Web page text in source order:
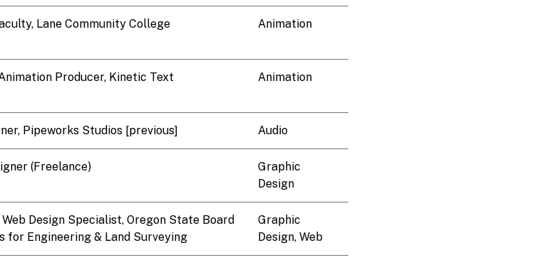
Lane Community College Animation
Producer, Kinetic Text Animation
Pipeworks Studios [previous] Audio
(Freelance)
Graphic
Design
Design Specialist, Oregon State Board
for Engineering & Land Surveying
Graphic
Design, Web